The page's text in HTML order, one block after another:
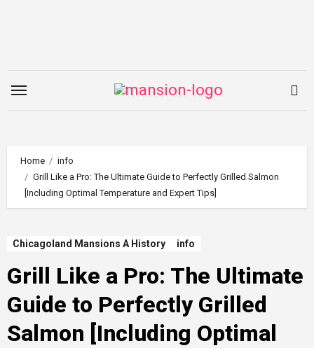
Home
info
Grill Like a Pro: The Ultimate Guide to Perfectly Grilled Salmon
[Including Optimal Temperature and Expert Tips]
Chicagoland Mansions A History info
Grill Like a Pro: The Ultimate
Guide to Perfectly Grilled
Salmon [Including Optimal